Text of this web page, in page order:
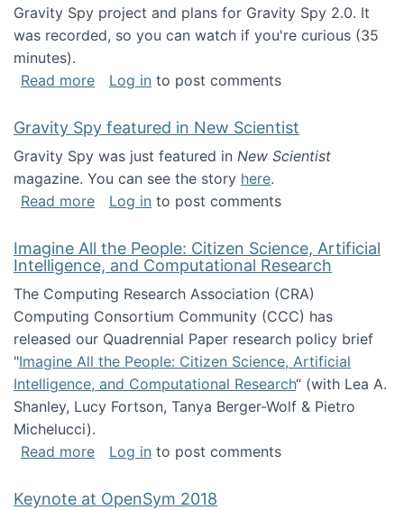
Gravity Spy project and plans for Gravity Spy 2.0. It
was recorded, so you can watch if you're curious (35
minutes).
Read moreabout Keynote address at the 2nd
Log in to post comments
Gravity Spy featured in New Scientist
Gravity Spy was just featured in New Scientist
magazine. You can see the story here.
Read moreabout Gravity Spy featured in New Scientist
Log in to post comments
Imagine All the People: Citizen Science, Artificial
Intelligence, and Computational Research
The Computing Research Association (CRA)
Computing Consortium Community (CCC) has
released our Quadrennial Paper research policy brief
"Imagine All the People: Citizen Science, Artificial
Intelligence, and Computational Research“ (with Lea A.
Shanley, Lucy Fortson, Tanya Berger-Wolf & Pietro
Michelucci).
Read moreabout Imagine All the People: Citizen
Log in to post comments
Keynote at OpenSym 2018